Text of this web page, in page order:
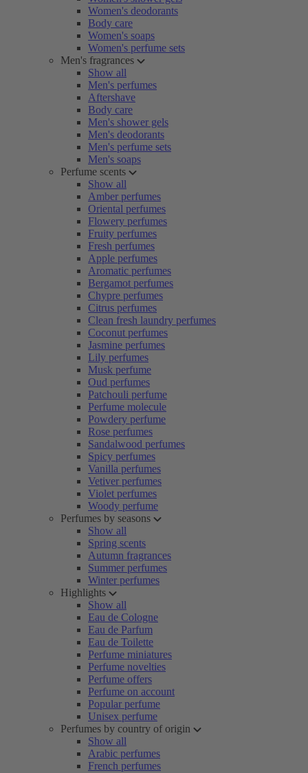
Women's deodorants
Body care
Women's soaps
Women's perfume sets
Men's fragrances
Show all
Men's perfumes
Aftershave
Body care
Men's shower gels
Men's deodorants
Men's perfume sets
Men's soaps
Perfume scents
Show all
Amber perfumes
Oriental perfumes
Flowery perfumes
Fruity perfumes
Fresh perfumes
Apple perfumes
Aromatic perfumes
Bergamot perfumes
Chypre perfumes
Citrus perfumes
Clean fresh laundry perfumes
Coconut perfumes
Jasmine perfumes
Lily perfumes
Musk perfume
Oud perfumes
Patchouli perfume
Perfume molecule
Powdery perfume
Rose perfumes
Sandalwood perfumes
Spicy perfumes
Vanilla perfumes
Vetiver perfumes
Violet perfumes
Woody perfume
Perfumes by seasons
Show all
Spring scents
Autumn fragrances
Summer perfumes
Winter perfumes
Highlights
Show all
Eau de Cologne
Eau de Parfum
Eau de Toilette
Perfume miniatures
Perfume novelties
Perfume offers
Perfume on account
Popular perfume
Unisex perfume
Perfumes by country of origin
Show all
Arabic perfumes
French perfumes